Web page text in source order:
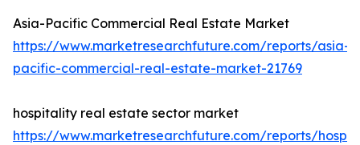
Asia-Pacific Commercial Real Estate Market
https://www.marketresearchfuture.com/reports/asia-
pacific-commercial-real-estate-market-21769
hospitality real estate sector market
https://www.marketresearchfuture.com/reports/